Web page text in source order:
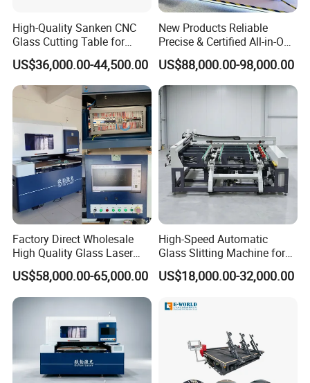
High-Quality Sanken CNC
Glass Cutting Table for
Professional Mirror
Finishing
US$36,000.00-44,500.00
New Products Reliable
Precise & Certified All-in-One
Glass Cutter CNC Multi-
Function Laminated Laser
Cutting Machine
US$88,000.00-98,000.00
Factory Direct Wholesale
High Quality Glass Laser
Cutting Machine Driiling
Machine
US$58,000.00-65,000.00
High-Speed Automatic
Glass Slitting Machine for
Production Line
US$18,000.00-32,000.00